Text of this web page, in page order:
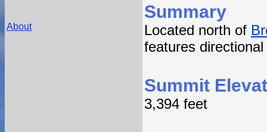
About
Summary
Located north of
features
Summit
3,394 feet